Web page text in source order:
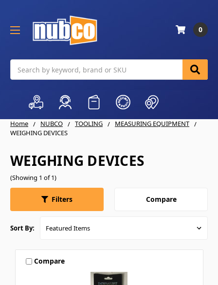
0
Home NUBCO TOOLING
MEASURING EQUIPMENT
WEIGHING DEVICES
WEIGHING DEVICES
(Showing 1 of 1)
Filters Compare
Sort By:
Compare